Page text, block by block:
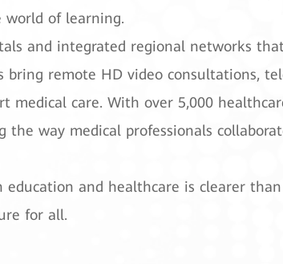
world of learning.
and integrated regional networks
remote HD video consultations,
medical care. With over 5,000
way medical professionals
and healthcare is clearer
for all.